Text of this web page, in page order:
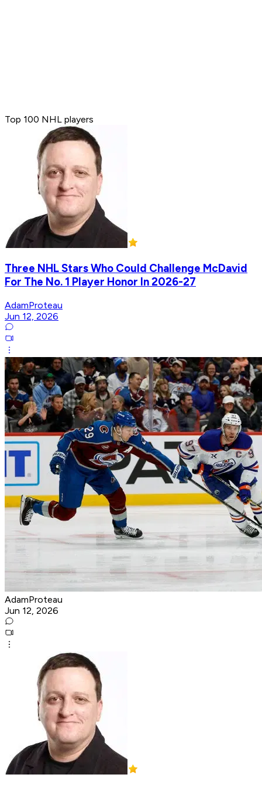
Top 100 NHL players
Three NHL Stars Who Could Challenge McDavid
For The No. 1 Player Honor In 2026-27
AdamProteau
Jun 12, 2026
AdamProteau
Jun 12, 2026